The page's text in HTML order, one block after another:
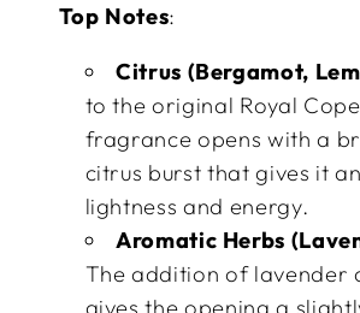
Top Notes:
Citrus (Bergamot,
to the original Royal
fragrance opens with a
citrus burst that gives it
lightness and energy.
Aromatic Herbs
The addition of lavender